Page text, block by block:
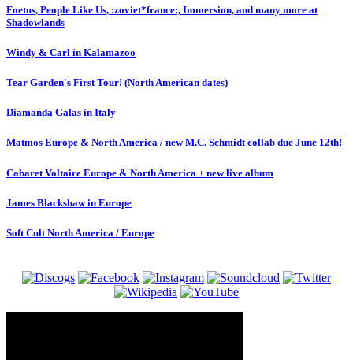
Foetus, People Like Us, :zoviet*france:, Immersion, and many more at
Shadowlands
Windy & Carl in Kalamazoo
Tear Garden's First Tour! (North American dates)
Diamanda Galas in Italy
Matmos Europe & North America / new M.C. Schmidt collab due June 12th!
Cabaret Voltaire Europe & North America + new live album
James Blackshaw in Europe
Soft Cult North America / Europe